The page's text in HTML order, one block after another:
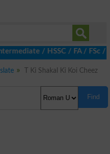
/ HSSC / FA / FSc /
T Ki Shakal Ki Koi Cheez
Find